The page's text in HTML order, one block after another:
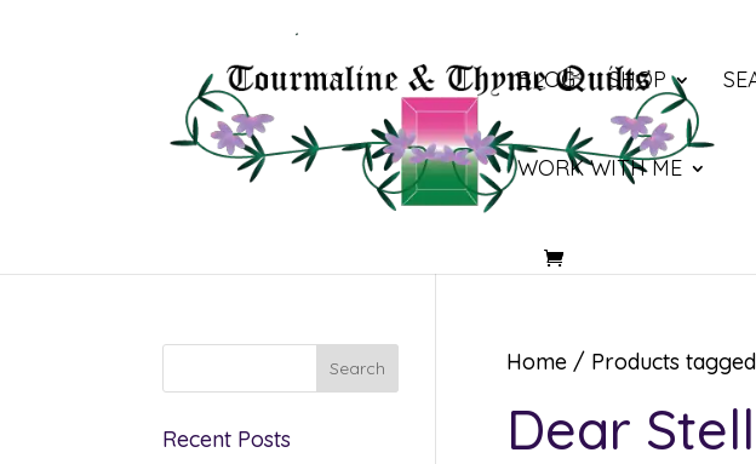
BLOG SHOP
WORK WITH ME
Home/ Products
Dear
Recent Posts